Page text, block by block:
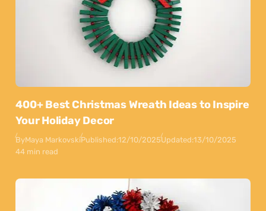
400+ Best Christmas Wreath Ideas to Inspire
Your Holiday Decor
ByMaya MarkovskiPublished:12/10/2025Updated:13/10/2025
44 min read